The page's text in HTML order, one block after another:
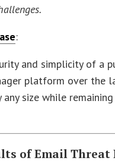
:
and simplicity of
platform over the
size while
of Email Threat